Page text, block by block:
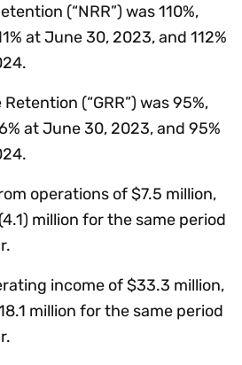
(“NRR”) was 110%,
at June 30, 2023, and 112%
(“GRR”) was 95%,
at June 30, 2023, and 95%
operations of $7.5 million,
million for the same period
income of $33.3 million,
million for the same period